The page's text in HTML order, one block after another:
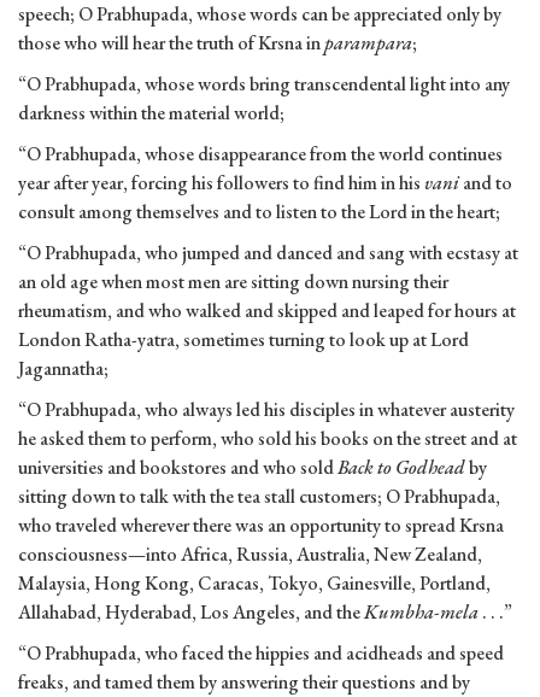
speech; O Prabhupada, whose words can be appreciated only by
those who will hear the truth of Krsna inparampara;
“O Prabhupada, whose words bring transcendental light into any
darkness within the material world;
“O Prabhupada, whose disappearance from the world continues
year after year, forcing his followers to find him in his vaniand to
consult among themselves and to listen to the Lord in the heart;
“O Prabhupada, who jumped and danced and sang with ecstasy at
an old age when most men are sitting down nursing their
rheumatism, and who walked and skipped and leaped for hours at
London Ratha-yatra, sometimes turning to look up at Lord
Jagannatha;
“O Prabhupada, who always led his disciples in whatever austerity
he asked them to perform, who sold his books on the street and at
universities and bookstores and who soldBack to Godheadby
sitting down to talk with the tea stall customers; O Prabhupada,
who traveled wherever there was an opportunity to spread Krsna
consciousness—into Africa, Russia, Australia, New Zealand,
Malaysia, Hong Kong, Caracas, Tokyo, Gainesville, Portland,
Allahabad, Hyderabad, Los Angeles, and theKumbha-mela. . .”
“O Prabhupada, who faced the hippies and acidheads and speed
freaks, and tamed them by answering their questions and by